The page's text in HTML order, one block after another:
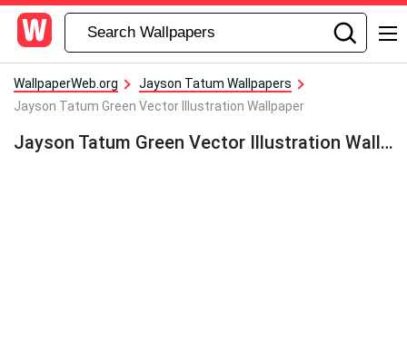
WallpaperWeb.org
Jayson Tatum Wallpapers
Jayson Tatum Green Vector Illustration Wallpaper
Jayson Tatum Green Vector Illustration Wallpaper